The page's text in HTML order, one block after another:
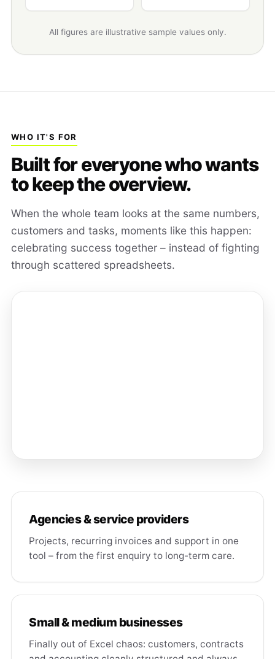
All figures are illustrative sample values only.
WHO IT'S FOR
Built for everyone who wants
to keep the overview.
When the whole team looks at the same numbers,
customers and tasks, moments like this happen:
celebrating success together – instead of fighting
through scattered spreadsheets.
Agencies & service providers
Projects, recurring invoices and support in one
tool – from the first enquiry to long-term care.
Small & medium businesses
Finally out of Excel chaos: customers, contracts